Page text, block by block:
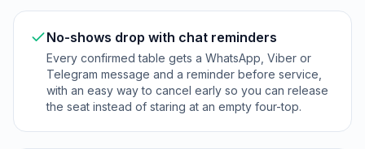
No-shows drop with chat reminders
Every confirmed table gets a WhatsApp, Viber or
Telegram message and a reminder before service,
with an easy way to cancel early so you can release
the seat instead of staring at an empty four-top.